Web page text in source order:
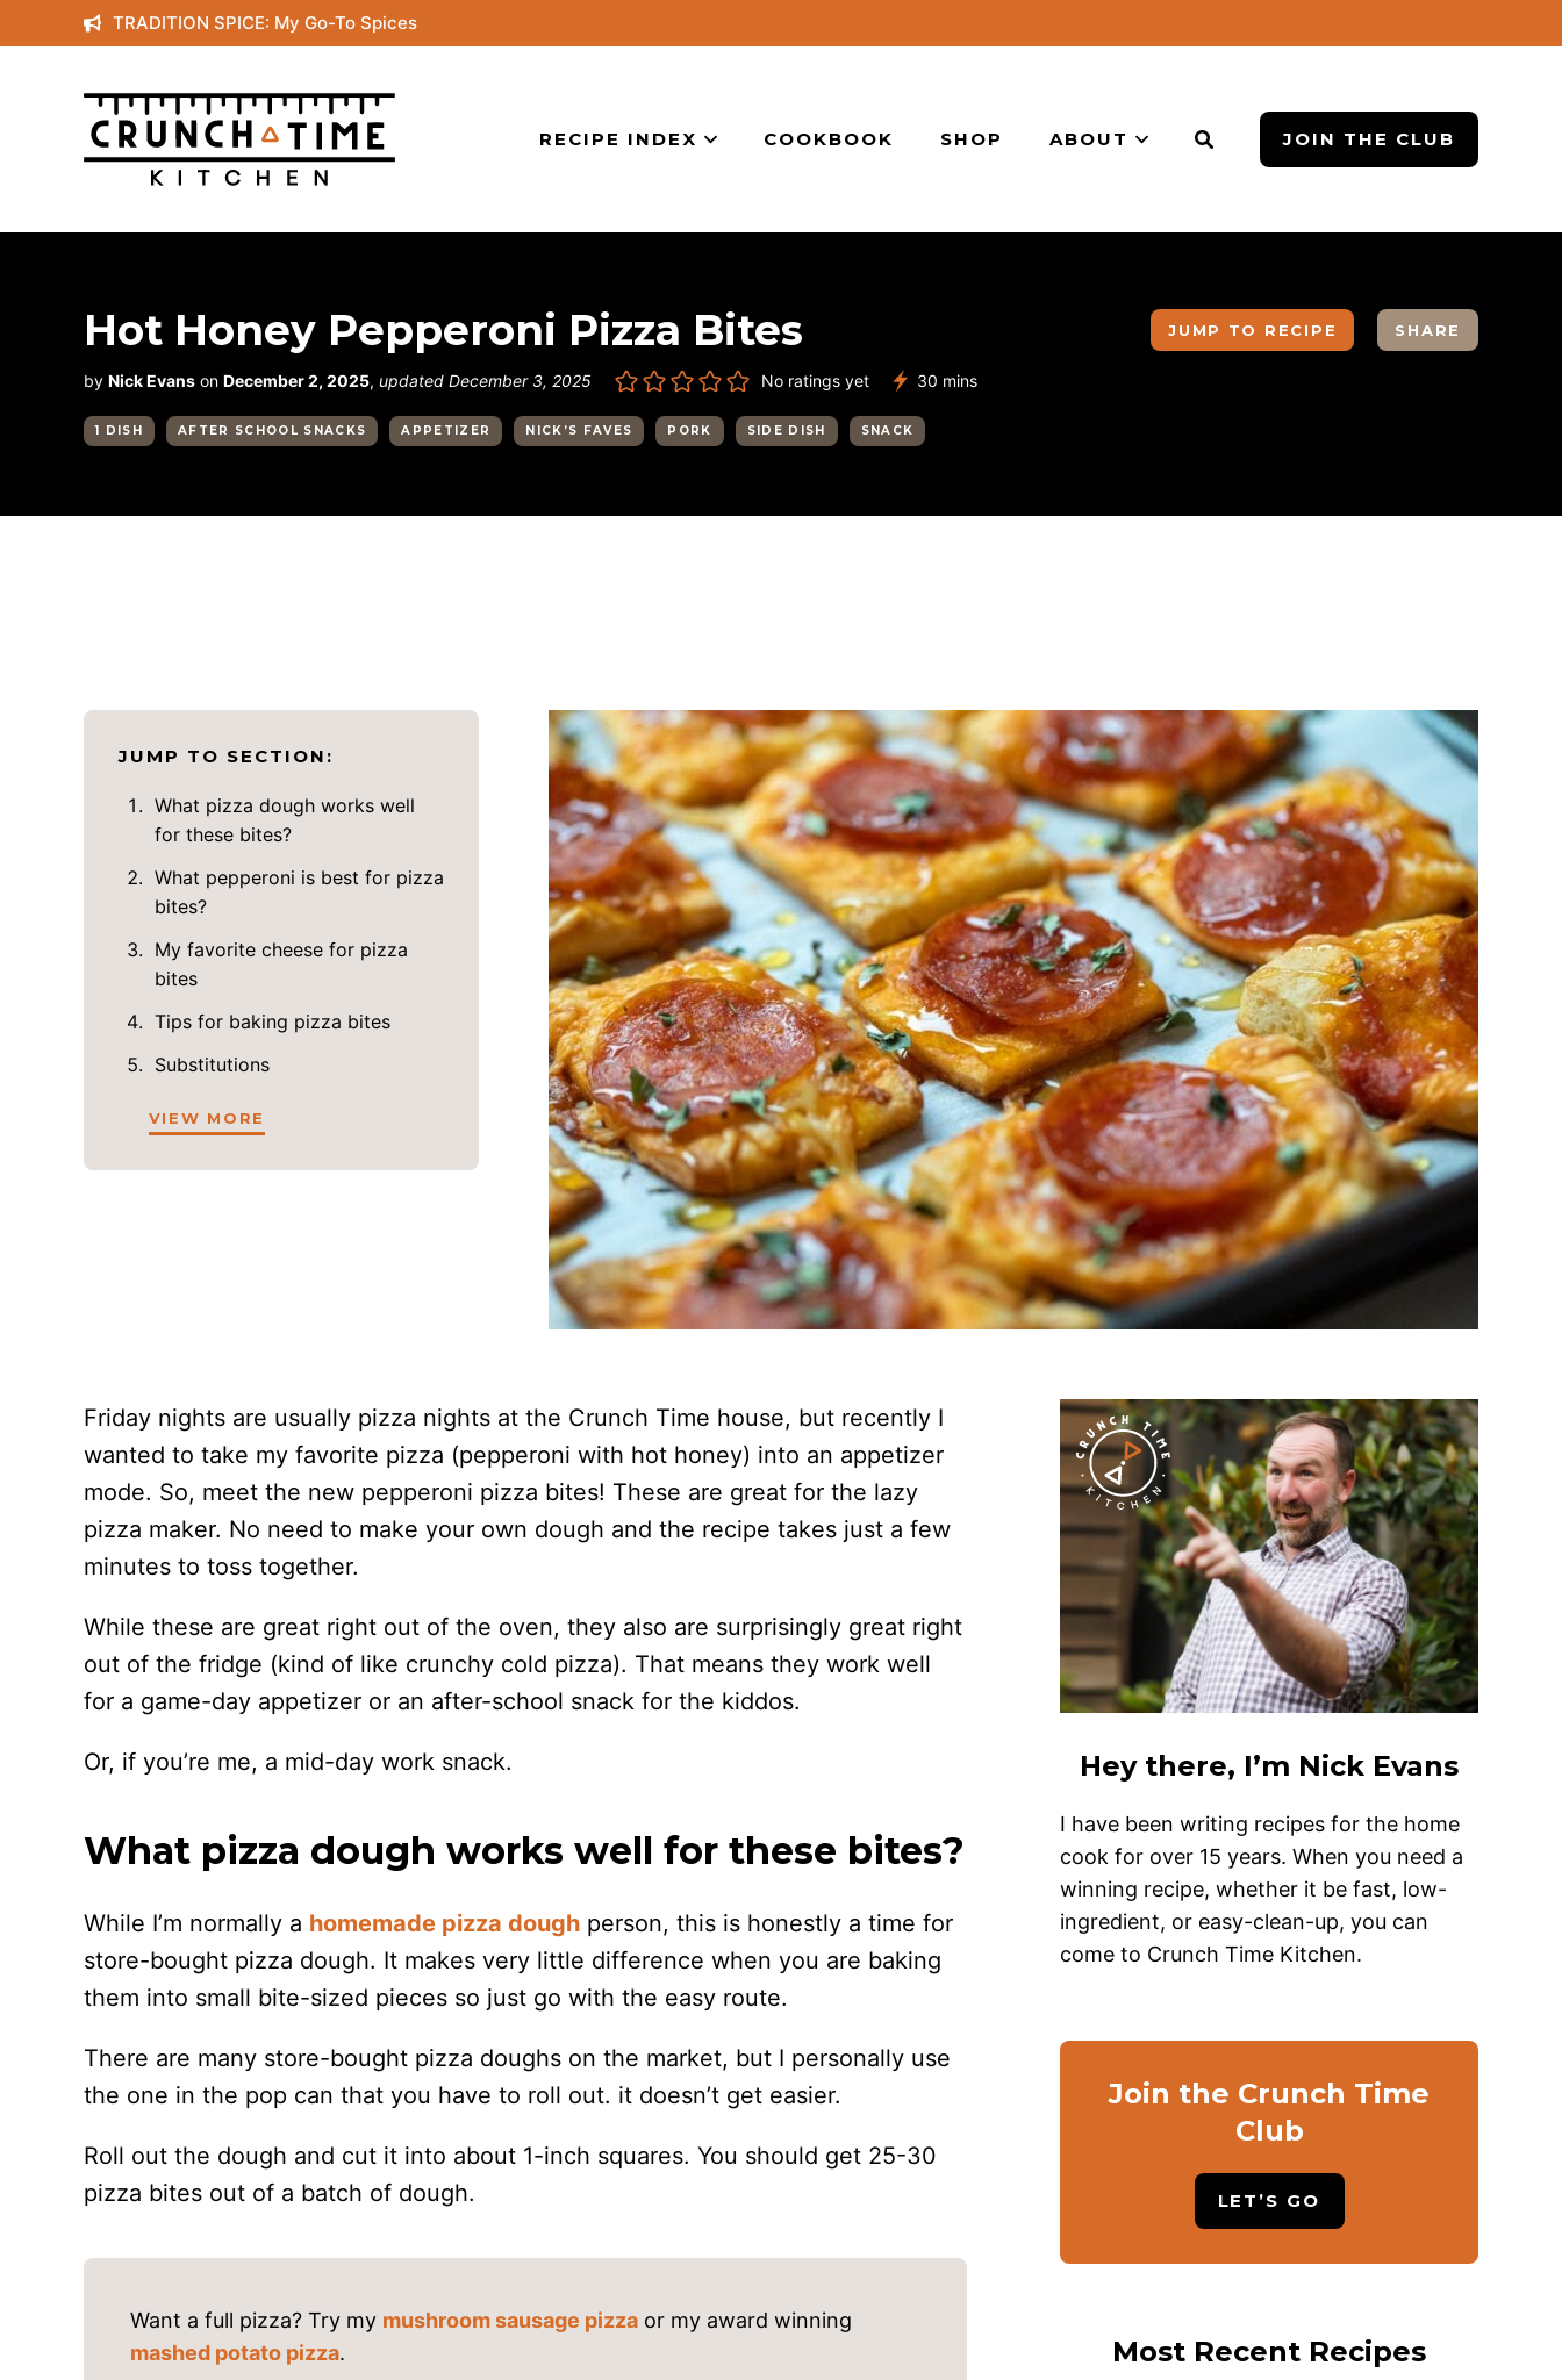
to
content
TRADITION SPICE: My Go-To Spices
RECIPE INDEX COOKBOOK SHOP ABOUT JOIN THE CLUB
Hot Honey Pepperoni Pizza Bites
by Nick Evans on December 2, 2025, updated December 3, 2025 No ratings yet 30 minutes
mins
1 DISH AFTER SCHOOL SNACKS APPETIZER NICK’S FAVES PORK SIDE DISH SNACK
JUMP TO RECIPE SHARE
JUMP TO SECTION:
What pizza dough works well
for these bites?
What pepperoni is best for pizza
bites?
My favorite cheese for pizza
bites
Tips for baking pizza bites
Substitutions
VIEW MORE
Friday nights are usually pizza nights at the Crunch Time house, but recently I
wanted to take my favorite pizza (pepperoni with hot honey) into an appetizer
mode. So, meet the new pepperoni pizza bites! These are great for the lazy
pizza maker. No need to make your own dough and the recipe takes just a few
minutes to toss together.
While these are great right out of the oven, they also are surprisingly great right
out of the fridge (kind of like crunchy cold pizza). That means they work well
for a game-day appetizer or an after-school snack for the kiddos.
Or, if you’re me, a mid-day work snack.
What pizza dough works well for these bites?
While I’m normally a homemade pizza dough person, this is honestly a time for
store-bought pizza dough. It makes very little difference when you are baking
them into small bite-sized pieces so just go with the easy route.
There are many store-bought pizza doughs on the market, but I personally use
the one in the pop can that you have to roll out. it doesn’t get easier.
Roll out the dough and cut it into about 1-inch squares. You should get 25-30
pizza bites out of a batch of dough.
Want a full pizza? Try my mushroom sausage pizza or my award winning
mashed potato pizza.
Hey there, I’m Nick Evans
I have been writing recipes for the home
cook for over 15 years. When you need a
winning recipe, whether it be fast, low-
ingredient, or easy-clean-up, you can
come to Crunch Time Kitchen.
Join the Crunch Time
Club
LET’S GO
Most Recent Recipes